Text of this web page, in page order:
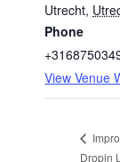
Utrecht,
Phone
View Venue
Dropin